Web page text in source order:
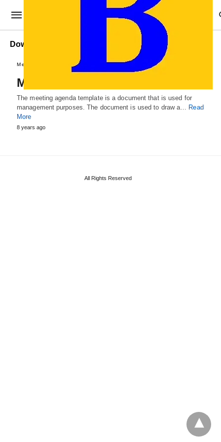
Download Meeting Agenda Templates
Memo and Agendas
Meeting Agenda Templates
The meeting agenda template is a document that is used for
management purposes. The document is used to draw a… Read
More
8 years ago
All Rights Reserved